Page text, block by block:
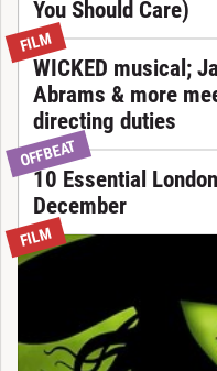
You Should Care)
FILM
WICKED musical;
Abrams & more
directing duties
OFFBEAT
10 Essential
December
FILM